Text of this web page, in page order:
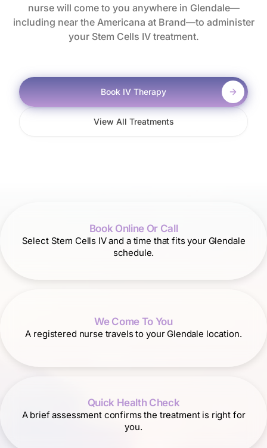
nurse will come to you anywhere in Glendale—
including near the Americana at Brand—to administer
your Stem Cells IV treatment.
Book IV Therapy
View All Treatments
Book Online Or Call
Select Stem Cells IV and a time that fits your Glendale
schedule.
We Come To You
A registered nurse travels to your Glendale location.
Quick Health Check
A brief assessment confirms the treatment is right for
you.